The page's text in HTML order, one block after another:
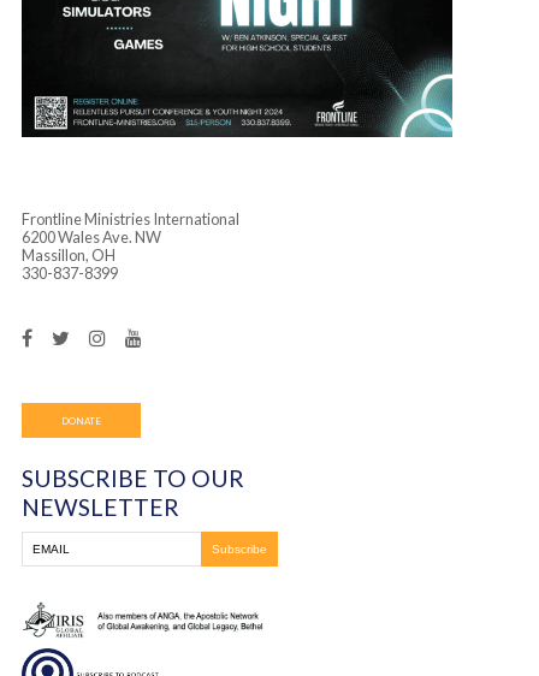
Massillon, OH
330-837-8399
DONATE